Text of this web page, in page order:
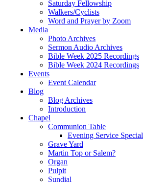
Saturday Fellowship
Walkers/Cyclists
Word and Prayer by Zoom
Media
Photo Archives
Sermon Audio Archives
Bible Week 2025 Recordings
Bible Week 2024 Recordings
Events
Event Calendar
Blog
Blog Archives
Introduction
Chapel
Communion Table
Evening Service Special
Grave Yard
Martin Top or Salem?
Organ
Pulpit
Sundial